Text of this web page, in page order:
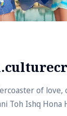
of love,
Toh Ishq